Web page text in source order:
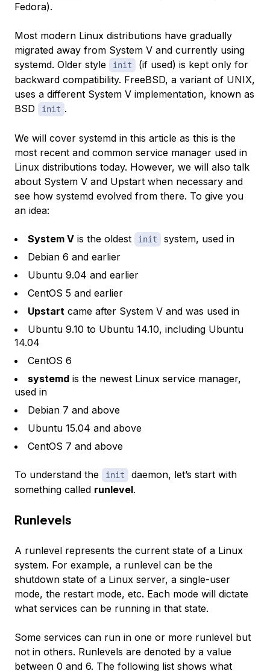
Fedora).
Most modern Linux distributions have gradually
migrated away from System V and currently using
systemd. Older style
init
(if used) is kept only for
backward compatibility. FreeBSD, a variant of UNIX,
uses a different System V implementation, known as
BSD
init .
We will cover systemd in this article as this is the
most recent and common service manager used in
Linux distributions today. However, we will also talk
about System V and Upstart when necessary and
see how systemd evolved from there. To give you
an idea:
System V is the oldest init
system, used in
Debian 6 and earlier
Ubuntu 9.04 and earlier
CentOS 5 and earlier
Upstart came after System V and was used in
Ubuntu 9.10 to Ubuntu 14.10, including Ubuntu
14.04
CentOS 6
systemd is the newest Linux service manager,
used in
Debian 7 and above
Ubuntu 15.04 and above
CentOS 7 and above
To understand the init
daemon, let’s start with
something called runlevel.
Runlevels
A runlevel represents the current state of a Linux
system. For example, a runlevel can be the
shutdown state of a Linux server, a single-user
mode, the restart mode, etc. Each mode will dictate
what services can be running in that state.
Some services can run in one or more runlevel but
not in others. Runlevels are denoted by a value
between 0 and 6. The following list shows what